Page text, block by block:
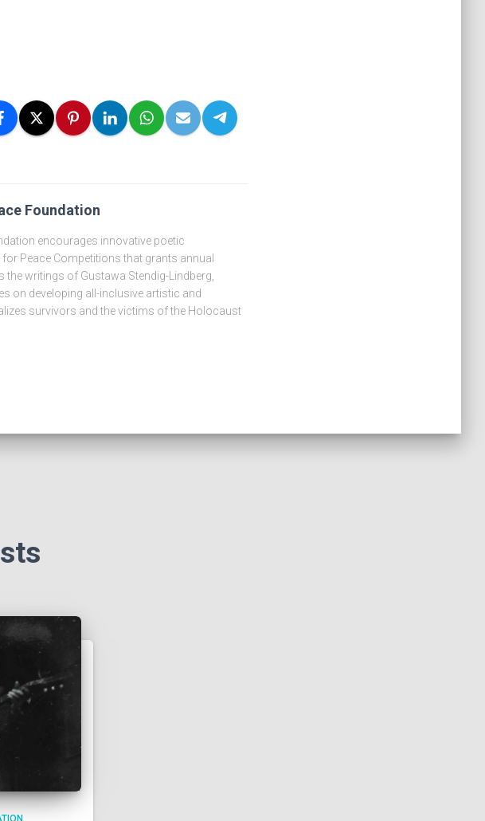
Foundation
encourages innovative poetic
Peace Competitions that grants annual
writings of Gustawa Stendig-Lindberg,
on developing all-inclusive artistic and
survivors and the victims of the Holocaust